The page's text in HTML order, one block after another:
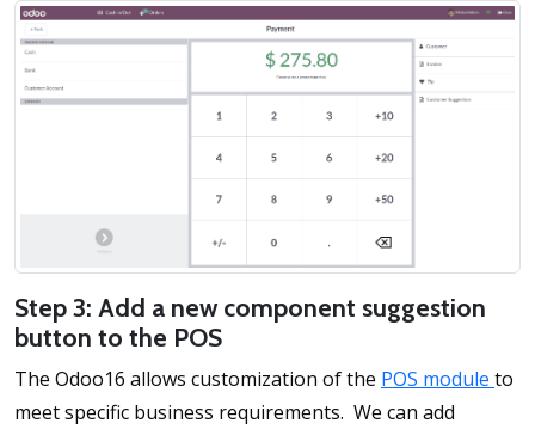
Step 3: Add a new component suggestion
button to the POS
The Odoo16 allows customization of the POS module to
meet specific business requirements. We can add